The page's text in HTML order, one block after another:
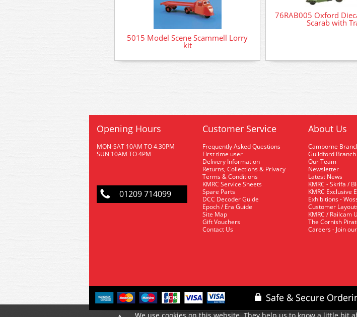
5015 Model Scene Scammell Lorry
kit
76RAB005 Oxford
Scarab with
Opening Hours
MON-SAT 10AM TO 4.30PM
SUN 10AM TO 4PM
01209 714099
Customer Service
Frequently Asked Questions
First time user
Delivery Information
Returns, Collections & Privacy
Terms & Conditions
KMRC Service Sheets
Spare Parts
DCC Decoder Guide
Epoch / Era Guide
Site Map
Gift Vouchers
Contact Us
About Us
Camborne
Guildford Branch
Our Team
Newsletter
Latest News
KMRC - Skrifa /
KMRC Exclusive
Exhibitions -
Customer
KMRC / Railcam
The Cornish
Careers - Join